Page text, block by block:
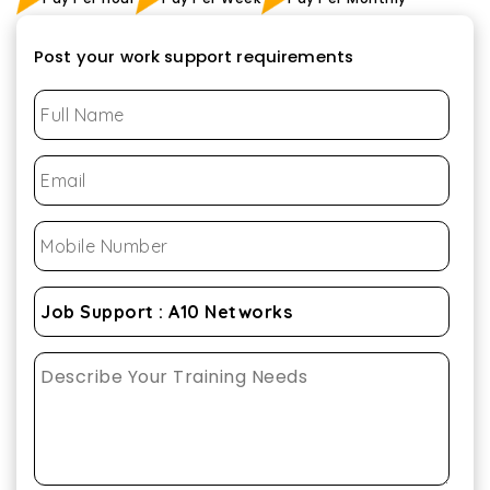
Post your work support requirements